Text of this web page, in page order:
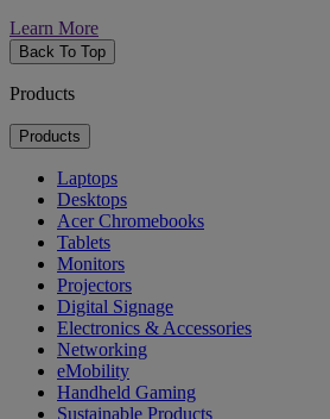
Learn More
Back To Top
Products
Products
Laptops
Desktops
Acer Chromebooks
Tablets
Monitors
Projectors
Digital Signage
Electronics & Accessories
Networking
eMobility
Handheld Gaming
Sustainable Products